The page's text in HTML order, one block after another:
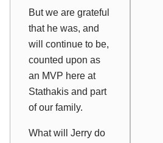
But we are grateful
that he was, and
will continue to be,
counted upon as
an MVP here at
Stathakis and part
of our family.
What will Jerry do